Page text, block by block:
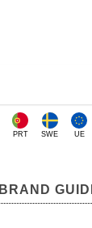
PRT SWE UE
BRAND